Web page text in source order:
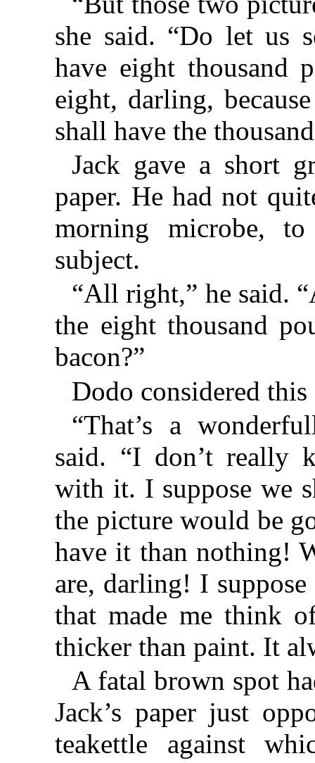
she said. “Do let us
have eight thousand
eight, darling,
shall have the
Jack gave a short
paper. He had not
morning microbe,
subject.
“All right,” he said.
the eight thousand
bacon?”
Dodo considered
“That’s a
said. “I don’t really
with it. I suppose we
the picture would be
have it than nothing!
are, darling! I
that made me think
thicker than paint. It
A fatal brown spot
Jack’s paper just
teakettle against